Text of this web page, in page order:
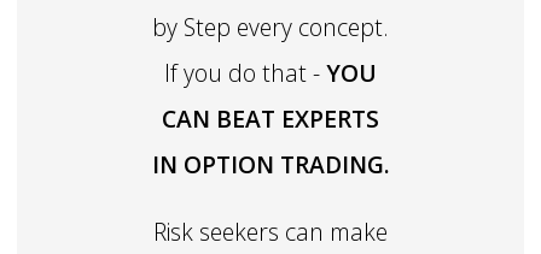
by Step every concept.
If you do that -YOU
CAN BEAT EXPERTS
IN OPTION TRADING.
Risk seekers can make